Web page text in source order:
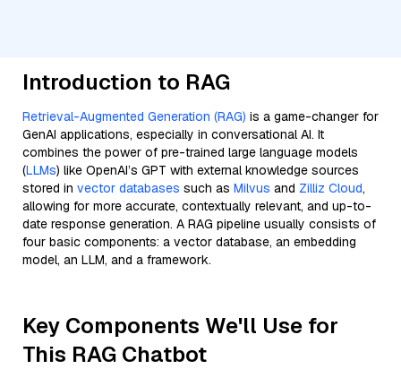
Introduction to RAG
Retrieval-Augmented Generation (RAG) is a game-changer for
GenAI applications, especially in conversational AI. It
combines the power of pre-trained large language models
(LLMs) like OpenAI’s GPT with external knowledge sources
stored in vector databases such as Milvus and Zilliz Cloud,
allowing for more accurate, contextually relevant, and up-to-
date response generation. A RAG pipeline usually consists of
four basic components: a vector database, an embedding
model, an LLM, and a framework.
Key Components We'll Use for
This RAG Chatbot